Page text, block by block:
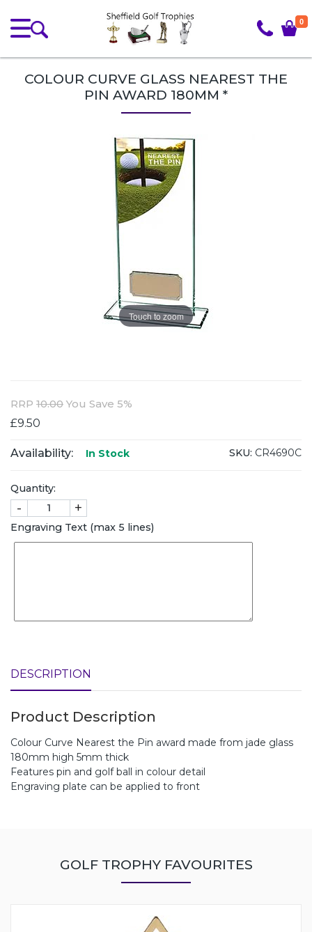
0
COLOUR CURVE GLASS NEAREST THE
PIN AWARD 180MM *
Touch to zoom
RRP 10.00 You Save 5%
£9.50
Availability: In Stock SKU: CR4690C
Quantity:
- +
Engraving Text (max 5 lines)
DESCRIPTION
Product Description
Colour Curve Nearest the Pin award made from jade glass
180mm high 5mm thick
Features pin and golf ball in colour detail
Engraving plate can be applied to front
GOLF TROPHY FAVOURITES